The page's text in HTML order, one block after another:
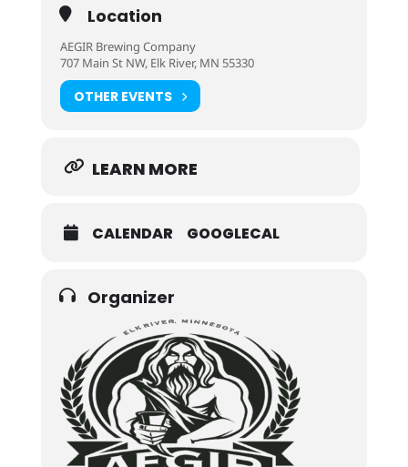
Location
AEGIR Brewing Company
707 Main St NW, Elk River, MN 55330
OTHER EVENTS
LEARN MORE
CALENDAR GOOGLECAL
Organizer